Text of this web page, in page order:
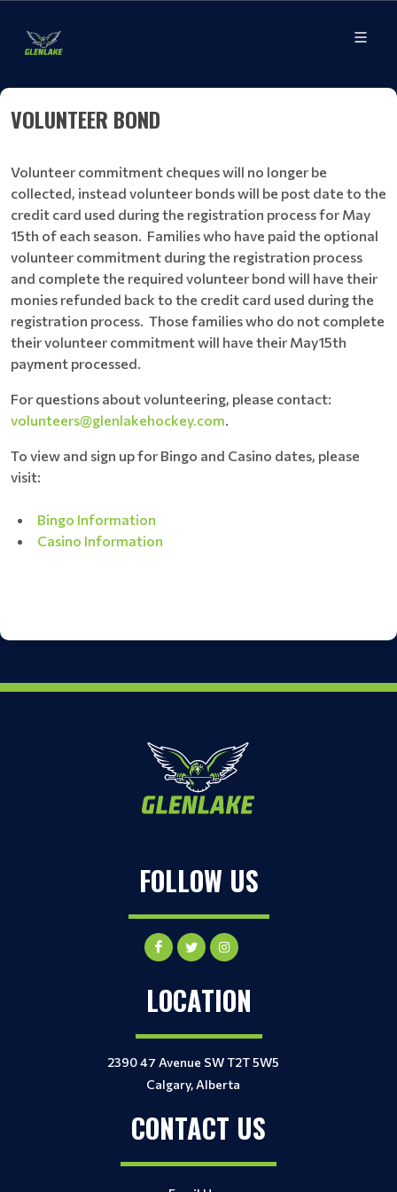
VOLUNTEER BOND
Volunteer commitment cheques will no longer be
collected, instead volunteer bonds will be post date to the
credit card used during the registration process for May
15th of each season. Families who have paid the optional
volunteer commitment during the registration process
and complete the required volunteer bond will have their
monies refunded back to the credit card used during the
registration process. Those families who do not complete
their volunteer commitment will have their May15th
payment processed.
For questions about volunteering, please contact:
volunteers@glenlakehockey.com.
To view and sign up for Bingo and Casino dates, please
visit:
Bingo Information
Casino Information
FOLLOW US
LOCATION
2390 47 Avenue SW T2T 5W5
Calgary, Alberta
CONTACT US